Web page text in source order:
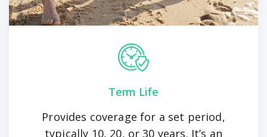
Term Life
Provides coverage for a set period,
typically 10, 20, or 30 years. It’s an